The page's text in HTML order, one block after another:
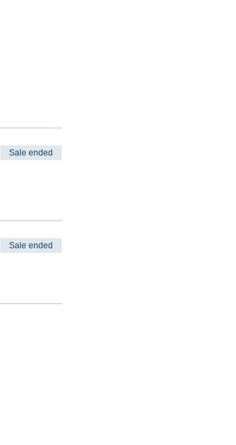
Sale ended
Sale ended